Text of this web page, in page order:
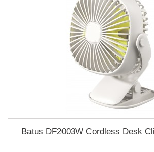
Batus DF2003W Cordless Desk